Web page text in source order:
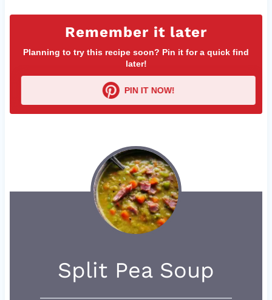
Remember it later
Planning to try this recipe soon? Pin it for a quick find
later!
PIN IT NOW!
Split Pea Soup